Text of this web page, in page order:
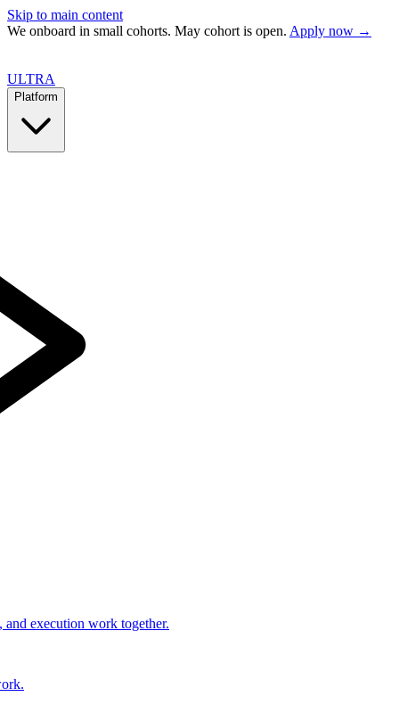
Skip to main content
We onboard in small cohorts. May cohort is open. Apply now →
ULTRA
Platform
execution work together.